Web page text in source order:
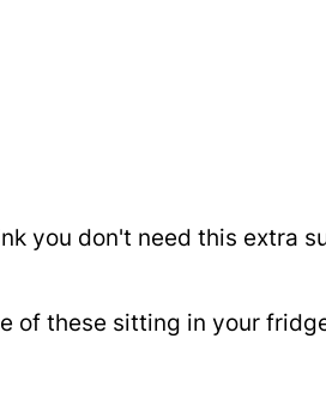
you don't need this extra
of these sitting in your